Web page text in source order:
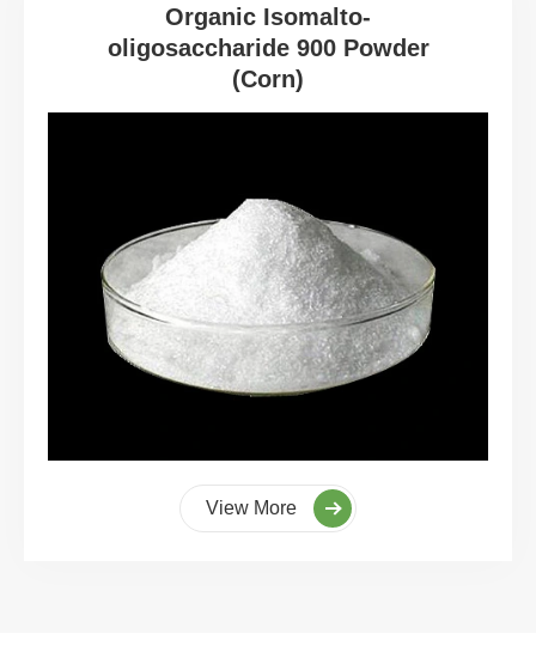
Organic Isomalto-
oligosaccharide 900 Powder
(Corn)
View More